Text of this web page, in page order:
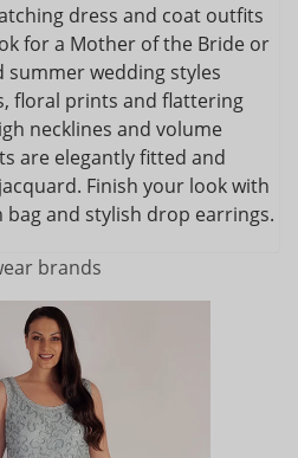
dress and coat outfits
for a Mother of the Bride or
summer wedding styles
floral prints and flattering
necklines and volume
are elegantly fitted and
Finish your look with
and stylish drop earrings.
brands